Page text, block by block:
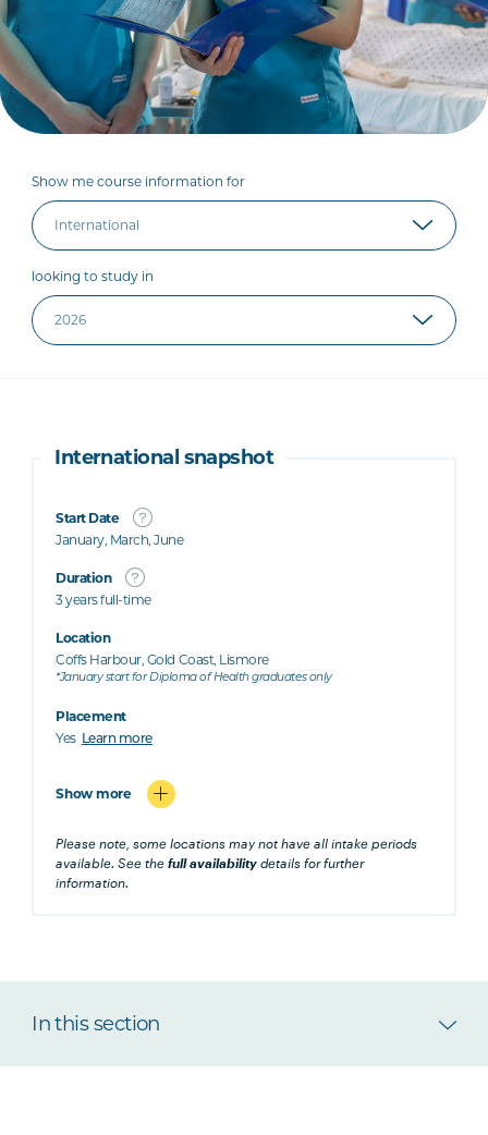
Show me course information for
looking to study in
International snapshot
Start Date
January, March, June
Duration
3 years full-time
Location
Coffs Harbour, Gold Coast, Lismore
*January start for Diploma of Health graduates only
Placement
Yes Learn more
Show more
Please note, some locations may not have all intake periods
available. See thefull availability details for further
information.
In this section